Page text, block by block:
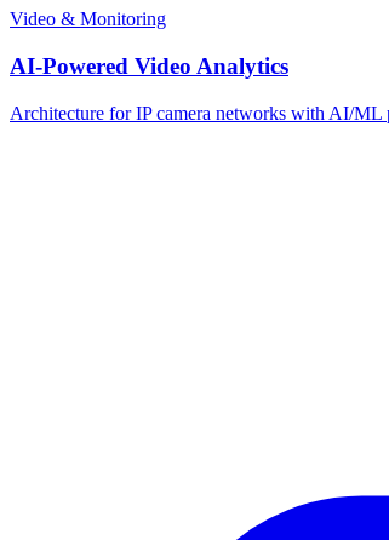
Video & Monitoring
AI-Powered Video Analytics
Architecture for IP camera networks with AI/ML